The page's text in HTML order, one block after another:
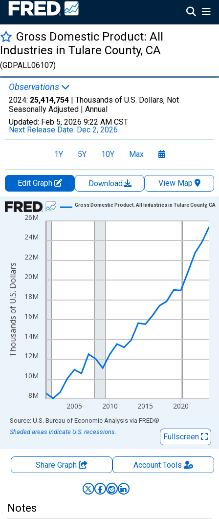
Gross Domestic Product: All
Industries in Tulare County, CA
(GDPALL06107)
Observations
2024: 25,414,754 | Thousands of U.S. Dollars, Not
Seasonally Adjusted | Annual
Updated: Feb 5, 2026 9:22 AM CST
Next Release Date: Dec 2, 2026
1Y 5Y 10Y Max
Edit Graph Download
View Map
Chart
Line chart with 24 data points.
View as data table, Chart
The chart has 1 X axis displaying xAxis. Data ranges from
The chart has 2 Y axes displaying Thousands of U.S. Dollars
8M
10M
12M
14M
16M
18M
20M
22M
24M
26M
2005 2010 2015 2020
Gross Domestic Product: All Industries in Tulare County, CA
Thousands of U.S. Dollars
End of interactive chart.
Source: U.S. Bureau of Economic Analysis via FRED®
Shaded areas indicate U.S. recessions.
Fullscreen
Share Graph AccountTools
Notes